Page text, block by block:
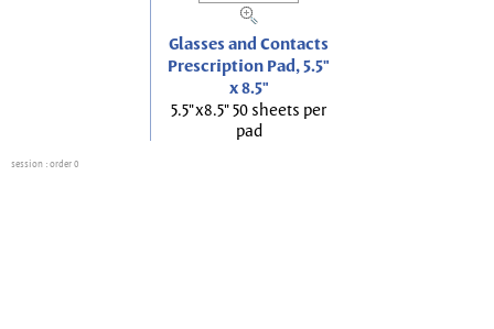
Glasses and Contacts
Prescription Pad, 5.5"
x 8.5"
5.5"x8.5" 50 sheets per
pad
session : order 0